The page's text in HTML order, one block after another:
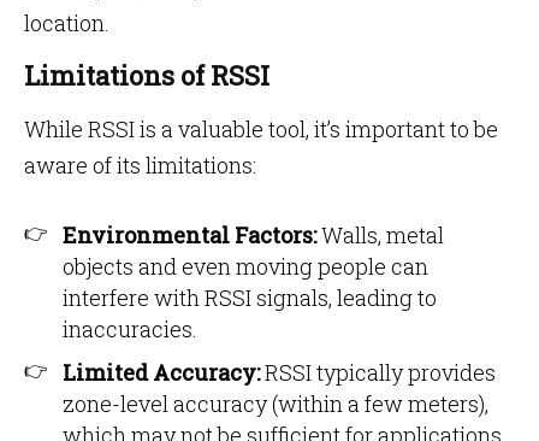
location.
Limitations of RSSI
While RSSI is a valuable tool, it’s important to be
aware of its limitations:
Environmental Factors:Walls, metal
objects and even moving people can
interfere with RSSI signals, leading to
inaccuracies.
Limited Accuracy:RSSI typically provides
zone-level accuracy (within a few meters),
which may not be sufficient for applications